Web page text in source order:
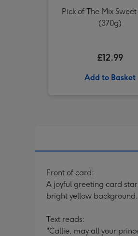
Pick of The Mix
(370g)
£12.99
Add to Basket
Front of card:
A joyful greeting card
bright yellow background.
Text reads:
"Callie, may all your